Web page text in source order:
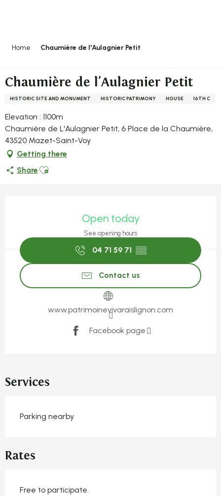
Home Chaumière de l'Aulagnier Petit
Chaumière de l'Aulagnier Petit
HISTORIC SITE AND MONUMENT HISTORIC PATRIMONY HOUSE 16TH C
Elevation : 1100m
Chaumière de L'Aulagnier Petit, 6 Place de la Chaumière,
43520 Mazet-Saint-Voy
Getting there
Share Ajouter aux favoris
Open today
See opening hours
04 71 59 71 ▒▒
Contact us
www.patrimoinevivaraislignon.com
Facebook page
Services
Parking nearby
Rates
Free to participate.